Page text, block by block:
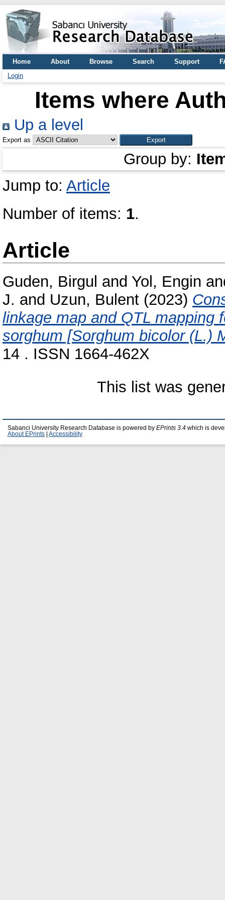
Home About Browse Search Support
Login
Items where
Up a level
Export as
Group by:
Jump to: Article
Number of items: 1.
Article
Guden, Birgul and Yol, Engin
J. and Uzun, Bulent (2023)
linkage map and QTL mapping
sorghum [Sorghum bicolor (L.)
14 . ISSN 1664-462X
This list was
Sabanci University Research Database is powered by EPrints 3.4 which is
About EPrints
Accessibility